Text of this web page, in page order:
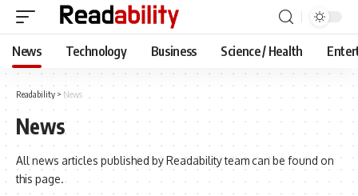
News Technology Business Science / Health
Readability > News
News
All news articles published by Readability team can be found on
this page.